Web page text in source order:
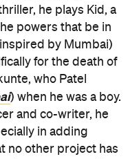
he plays Kid, a
powers that be in
by Mumbai)
for the death of
who Patel
) when he was a boy.
and co-writer, he
in adding
no other project has